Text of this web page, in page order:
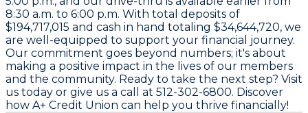
8:30 a.m. to 6:00 p.m. With total deposits of
$194,717,015 and cash in hand totaling $34,644,720, we
are well-equipped to support your financial journey.
Our commitment goes beyond numbers; it's about
making a positive impact in the lives of our members
and the community. Ready to take the next step? Visit
us today or give us a call at 512-302-6800. Discover
how A+ Credit Union can help you thrive financially!